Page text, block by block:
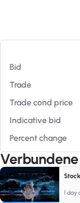
Bid
Trade
Trade cond price
Indicative bid
Percent change
1 day